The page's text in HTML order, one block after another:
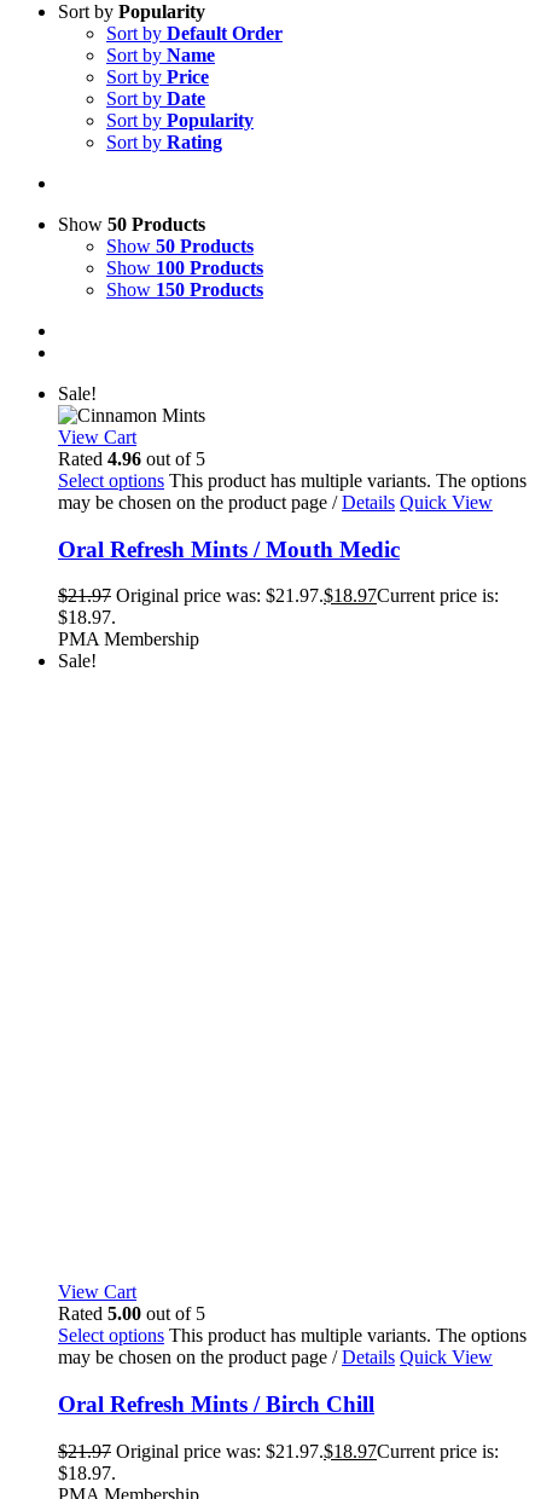
Sort by Popularity
Sort by Default Order
Sort by Name
Sort by Price
Sort by Date
Sort by Popularity
Sort by Rating
Show 50 Products
Show 50 Products
Show 100 Products
Show 150 Products
Sale!
View Cart
Rated 4.96 out of 5
Select options This product has multiple variants. The options
may be chosen on the product page / Details Quick View
Oral Refresh Mints / Mouth Medic
$21.97 Original price was: $21.97.$18.97Current price is:
$18.97.
PMA Membership
Sale!
View Cart
Rated 5.00 out of 5
Select options This product has multiple variants. The options
may be chosen on the product page / Details Quick View
Oral Refresh Mints / Birch Chill
$21.97 Original price was: $21.97.$18.97Current price is:
$18.97.
PMA Membership